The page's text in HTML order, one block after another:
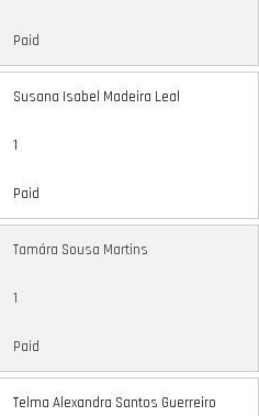
Paid
Susana Isabel Madeira Leal
1
Paid
Tamára Sousa Martins
1
Paid
Telma Alexandra Santos Guerreiro